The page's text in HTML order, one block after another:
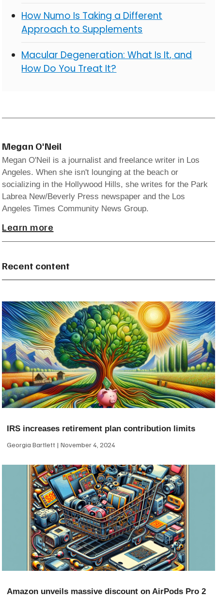
How Numo Is Taking a Different
Approach to Supplements
Macular Degeneration: What Is It, and
How Do You Treat It?
Megan O'Neil
Megan O'Neil is a journalist and freelance writer in Los
Angeles. When she isn't lounging at the beach or
socializing in the Hollywood Hills, she writes for the Park
Labrea New/Beverly Press newspaper and the Los
Angeles Times Community News Group.
Learn more
Recent content
IRS increases retirement plan contribution limits
Georgia Bartlett November 4, 2024
Amazon unveils massive discount on AirPods Pro 2